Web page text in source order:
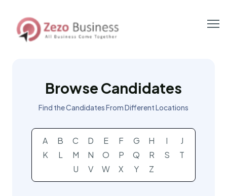
Browse Candidates
Find the Candidates From Different Locations
A B C D E F G H I
J
K
L M N O P Q R S
T
U
V W X Y Z